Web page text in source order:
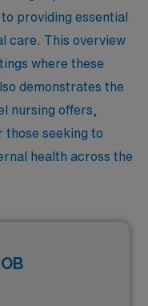
providing essential
care. This overview
where these
demonstrates the
nursing offers,
those seeking to
health across the